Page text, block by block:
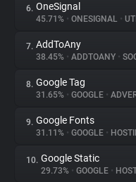
Explorer
Tracking Reach
6. OneSignal
45.71% • ONESIGNAL •
7. AddToAny
38.45% • ADDTOANY •
8. Google Tag
31.65% • GOOGLE •
9. Google Fonts
31.11% • GOOGLE •
10. Google Static
29.73% • GOOGLE •